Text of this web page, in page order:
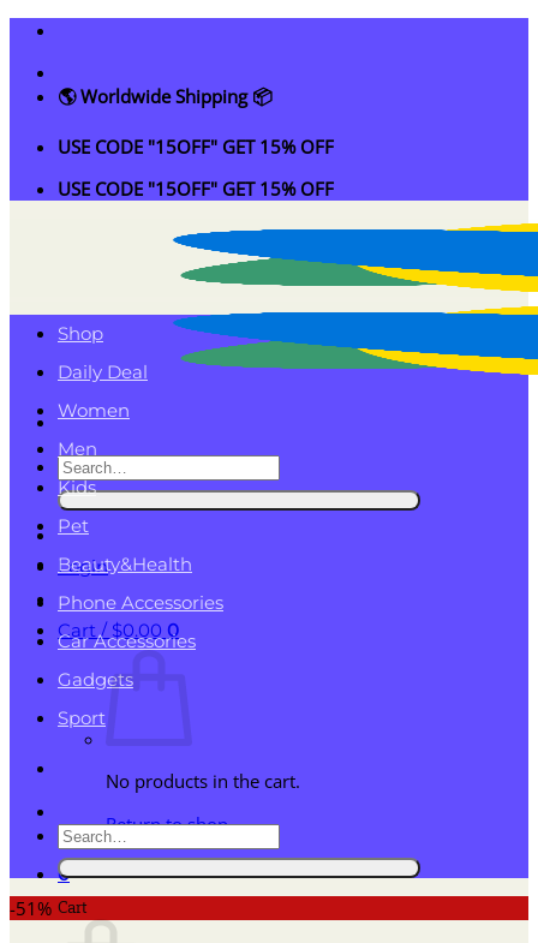
Skip
content
🌎 Worldwide Shipping 📦
USE CODE "15OFF" GET 15% OFF
USE CODE "15OFF" GET 15% OFF
Search
for:
Login
Cart / $0.00 0
No products in the cart.
Return to shop
0
Cart
Shop
Daily Deal
Women
Men
Kids
Pet
Beauty&Health
Phone Accessories
Car Accessories
Gadgets
Sport
Search
for:
-51%